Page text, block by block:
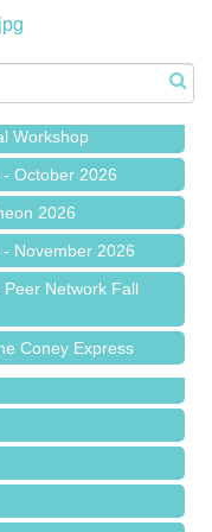
Coney Express
September 2026
Workshop
October 2026
2026
November 2026
Network Fall
Coney Express
September 2026
Workshop
October 2026